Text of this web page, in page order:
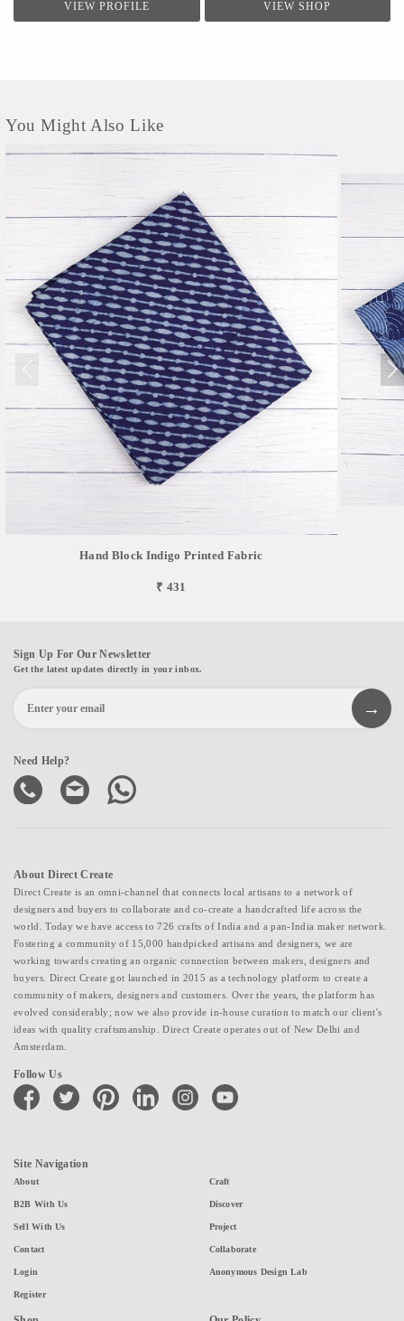
VIEW PROFILE VIEW SHOP
You Might Also Like
Hand Block Indigo Printed Fabric
₹ 431
Sign Up For Our Newsletter
Get the latest updates directly in your inbox.
Need Help?
About Direct Create
Direct Create is an omni-channel that connects local artisans to a network of
designers and buyers to collaborate and co-create a handcrafted life across the
world. Today we have access to 726 crafts of India and a pan-India maker network.
Fostering a community of 15,000 handpicked artisans and designers, we are
working towards creating an organic connection between makers, designers and
buyers. Direct Create got launched in 2015 as a technology platform to create a
community of makers, designers and customers. Over the years, the platform has
evolved considerably; now we also provide in-house curation to match our client's
ideas with quality craftsmanship. Direct Create operates out of New Delhi and
Amsterdam.
Follow Us
facebook twitter pinterest linkedin instagramyoutube
Site Navigation
About
B2B With Us
Sell With Us
Contact
Login
Register
Craft
Discover
Project
Collaborate
Anonymous Design Lab